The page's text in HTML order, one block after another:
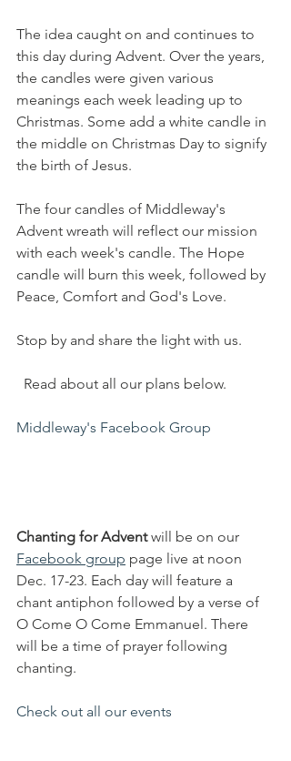
The idea caught on and continues to
this day during Advent. Over the years,
the candles were given various
meanings each week leading up to
Christmas. Some add a white candle in
the middle on Christmas Day to signify
the birth of Jesus.
The four candles of Middleway's
Advent wreath will reflect our mission
with each week's candle. The Hope
candle will burn this week, followed by
Peace, Comfort and God's Love.
Stop by and share the light with us.
  Read about all our plans below.
Middleway's Facebook Group
Chanting for Advent will be on our
Facebook group page live at noon
Dec. 17-23. Each day will feature a
chant antiphon followed by a verse of
O Come O Come Emmanuel. There
will be a time of prayer following
chanting.
Check out all our events